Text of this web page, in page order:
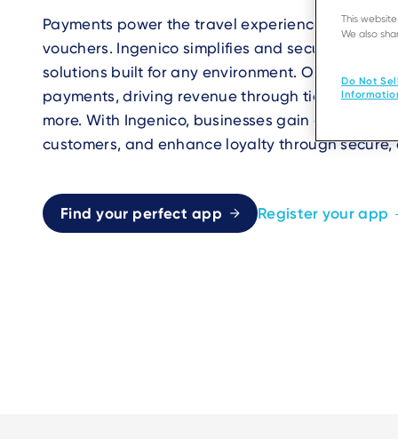
Payments power the travel experience, from
vouchers. Ingenico simplifies and secures
solutions built for any environment. Our terminals
payments, driving revenue through ticket sales,
more. With Ingenico, businesses gain a
customers, and enhance loyalty through
Find your perfect app Register your app
This
We also
Do Not